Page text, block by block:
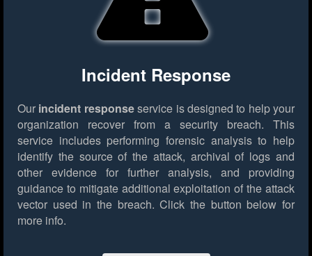
Incident Response
Our incident responseservice is designed to help your
organization recover from a security breach. This
service includes performing forensic analysis to help
identify the source of the attack, archival of logs and
other evidence for further analysis, and providing
guidance to mitigate additional exploitation of the attack
vector used in the breach. Click the button below for
more info.